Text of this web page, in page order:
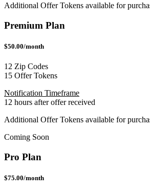
Additional Offer Tokens available for
Premium Plan
$50.00/month
12 Zip Codes
15 Offer Tokens
Notification Timeframe
12 hours after offer received
Additional Offer Tokens available for
Coming Soon
Pro Plan
$75.00/month